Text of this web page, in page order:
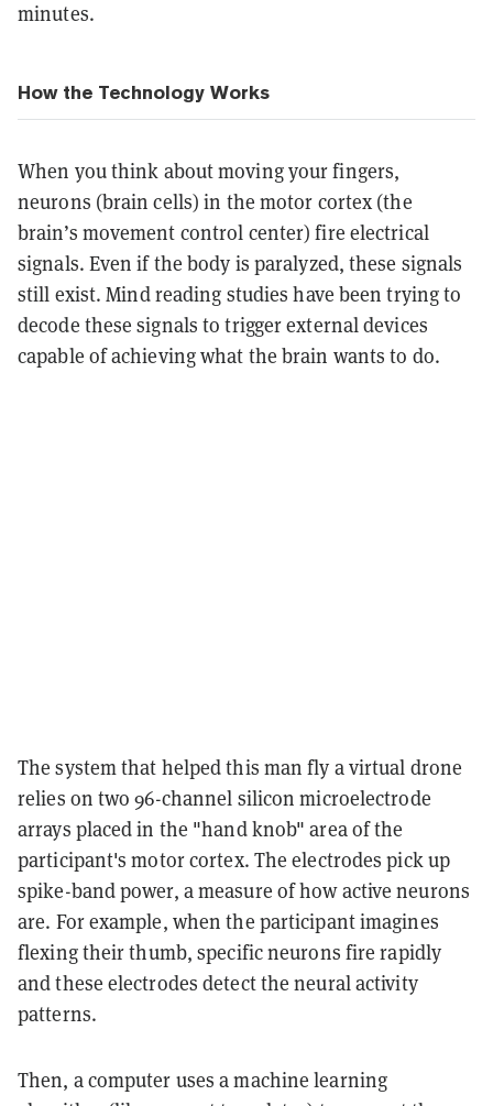
minutes.
How the Technology Works
When you think about moving your fingers,
neurons (brain cells) in the motor cortex (the
brain’s movement control center) fire electrical
signals. Even if the body is paralyzed, these signals
still exist. Mind reading studies have been trying to
decode these signals to trigger external devices
capable of achieving what the brain wants to do.
The system that helped this man fly a virtual drone
relies on two 96-channel silicon microelectrode
arrays placed in the "hand knob" area of the
participant's motor cortex. The electrodes pick up
spike-band power, a measure of how active neurons
are. For example, when the participant imagines
flexing their thumb, specific neurons fire rapidly
and these electrodes detect the neural activity
patterns.
Then, a computer uses a machine learning